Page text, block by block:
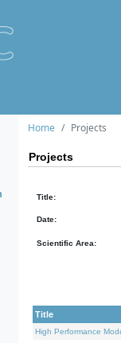
Home Projects
Projects
Title:
Date:
Scientific Area:
Title
High Performance